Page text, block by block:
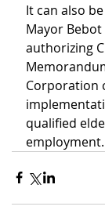
It can also
Mayor
authorizing
Corporation
qualified
employment.